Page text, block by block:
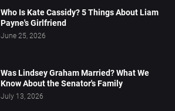
Who Is Kate Cassidy? 5 Things About Liam
Payne's Girlfriend
June 25, 2026
Was Lindsey Graham Married? What We
Know About the Senator's Family
July 13, 2026